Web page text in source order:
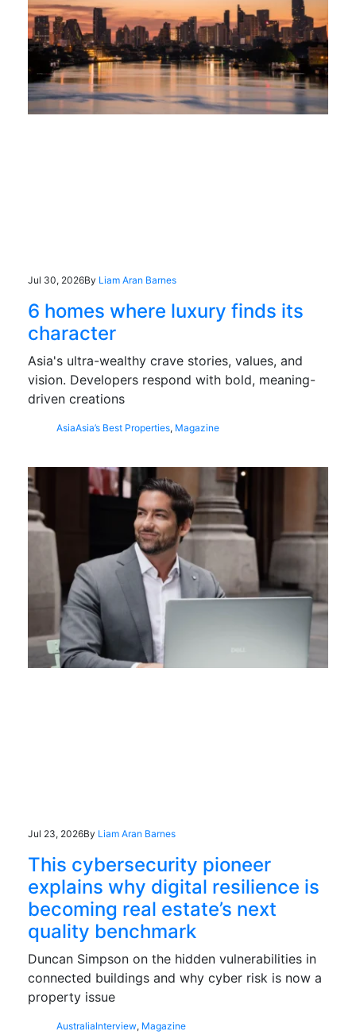
Jul 30, 2026By Liam Aran Barnes
6 homes where luxury finds its
character
Asia's ultra-wealthy crave stories, values, and
vision. Developers respond with bold, meaning-
driven creations
AsiaAsia’s Best Properties, Magazine
Jul 23, 2026By Liam Aran Barnes
This cybersecurity pioneer
explains why digital resilience is
becoming real estate’s next
quality benchmark
Duncan Simpson on the hidden vulnerabilities in
connected buildings and why cyber risk is now a
property issue
AustraliaInterview, Magazine